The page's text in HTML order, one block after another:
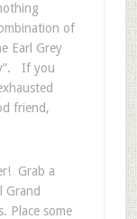
of
Earl Grey
If you
friend,
Grab a
Grand
Place some